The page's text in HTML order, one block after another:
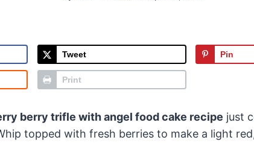
Tweet Pin
Print
berry trifle with angel food cake recipe just
topped with fresh berries to make a light